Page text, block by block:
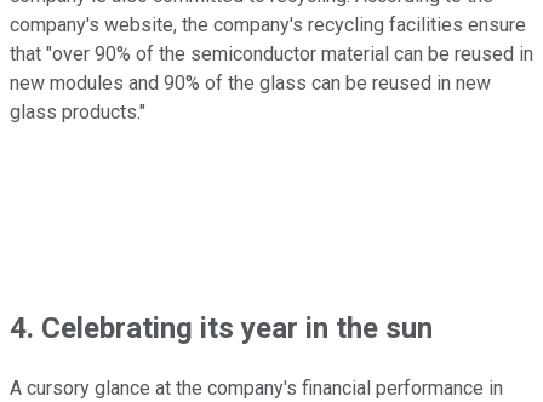
company's website, the company's recycling facilities ensure
that "over 90% of the semiconductor material can be reused in
new modules and 90% of the glass can be reused in new
glass products."
4. Celebrating its year in the sun
A cursory glance at the company's financial performance in